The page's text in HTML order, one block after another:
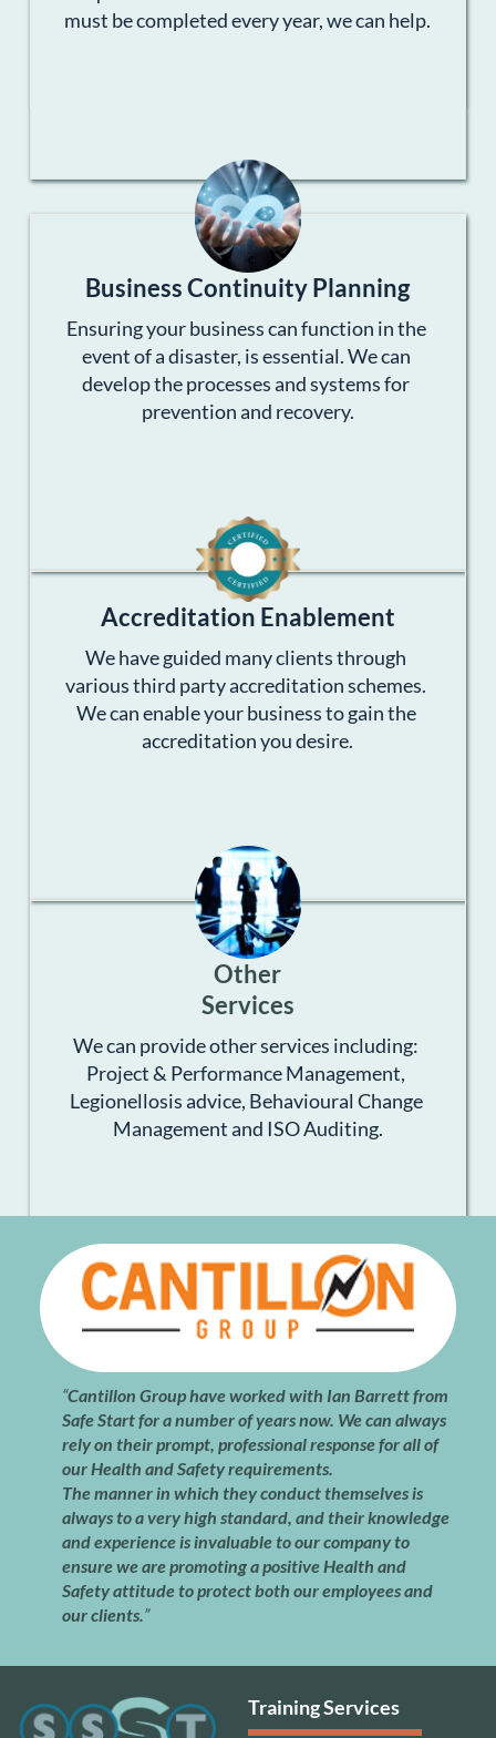
must be completed every year, we can help.
Business Continuity Planning
Ensuring your business can function in the
event of a disaster, is essential. We can
develop the processes and systems for
prevention and recovery.
Accreditation Enablement
We have guided many clients through
various third party accreditation schemes.
We can enable your business to gain the
accreditation you desire.
Other
Services
We can provide other services including:
Project & Performance Management,
Legionellosis advice, Behavioural Change
Management and ISO Auditing.
“Cantillon Group have worked with Ian Barrett from
Safe Start for a number of years now. We can always
rely on their prompt, professional response for all of
our Health and Safety requirements.
The manner in which they conduct themselves is
always to a very high standard, and their knowledge
and experience is invaluable to our company to
ensure we are promoting a positive Health and
Safety attitude to protect both our employees and
our clients. ”
Training Services